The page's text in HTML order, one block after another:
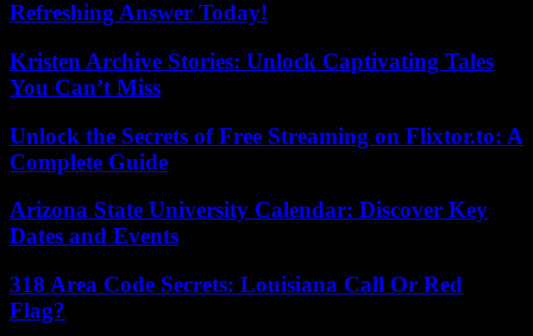
Refreshing Answer Today!
Kristen Archive Stories: Unlock Captivating Tales
You Can’t Miss
Unlock the Secrets of Free Streaming on Flixtor.to: A
Complete Guide
Arizona State University Calendar: Discover Key
Dates and Events
318 Area Code Secrets: Louisiana Call Or Red
Flag?